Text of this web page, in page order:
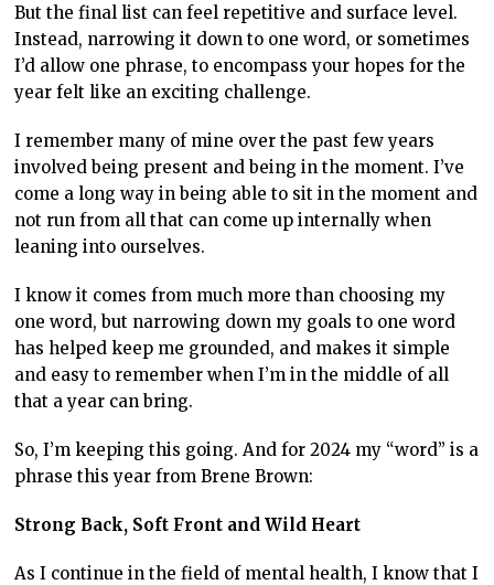
But the final list can feel repetitive and surface level.
Instead, narrowing it down to one word, or sometimes
I’d allow one phrase, to encompass your hopes for the
year felt like an exciting challenge.
I remember many of mine over the past few years
involved being present and being in the moment. I’ve
come a long way in being able to sit in the moment and
not run from all that can come up internally when
leaning into ourselves.
I know it comes from much more than choosing my
one word, but narrowing down my goals to one word
has helped keep me grounded, and makes it simple
and easy to remember when I’m in the middle of all
that a year can bring.
So, I’m keeping this going. And for 2024 my “word” is a
phrase this year from Brene Brown:
Strong Back, Soft Front and Wild Heart
As I continue in the field of mental health, I know that I